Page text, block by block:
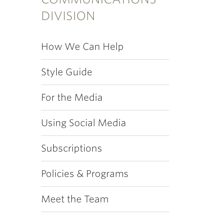
DIVISION
How We Can Help
Style Guide
For the Media
Using Social Media
Subscriptions
Policies & Programs
Meet the Team